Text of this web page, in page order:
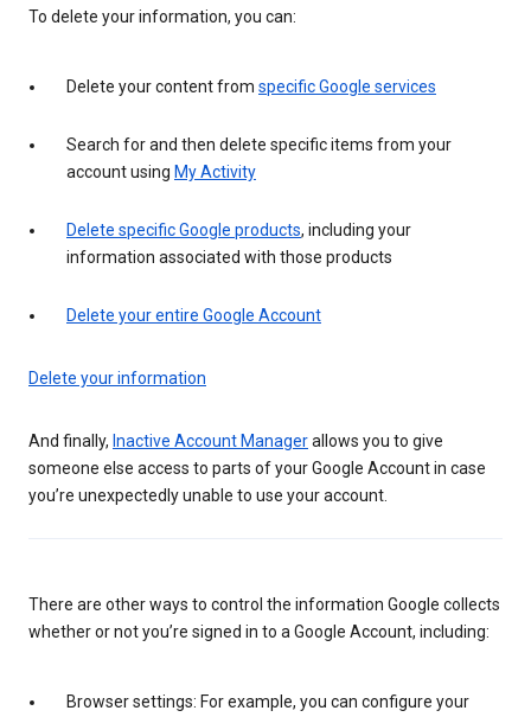
To delete your information, you can:
Delete your content from specific Google services
Search for and then delete specific items from your
account using My Activity
Delete specific Google products, including your
information associated with those products
Delete your entire Google Account
Delete your information
And finally, Inactive Account Managerallows you to give
someone else access to parts of your Google Account in case
you’re unexpectedly unable to use your account.
There are other ways to control the information Google collects
whether or not you’re signed in to a Google Account, including:
Browser settings: For example, you can configure your